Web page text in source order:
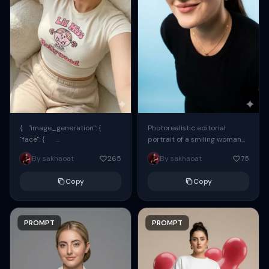
{ "image_generation": {
"face": {
"preserve_original": true,
"reference_match": true, ...
By sakhaoat 265
Copy
PROMPT
Photorealistic editorial
portrait of a smiling woman
using the exact same face
from the reference image.
By sakhaoat 75
Copy
PROMPT